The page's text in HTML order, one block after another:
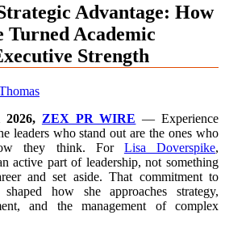
Advantage: How
Turned Academic
Strength
ZEX PR WIRE — Experience
leaders who stand out are the ones who
they think. For Lisa Doverspike,
active part of leadership, not something
and set aside. That commitment to
how she approaches strategy,
and the management of complex